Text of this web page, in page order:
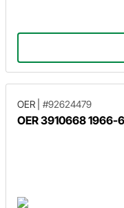
OER #92624479
OER 3910668 1966-